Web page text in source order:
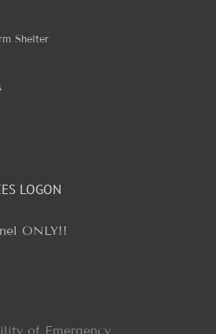
Shelter
LOGON
ONLY!!
of Emergency